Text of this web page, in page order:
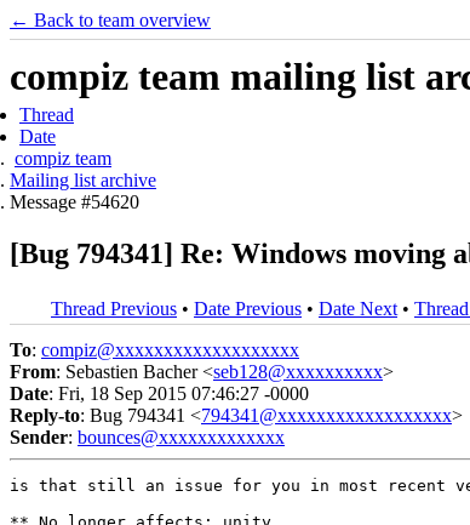
← Back to team overview
compiz team mailing list
Thread
Date
compiz team
Mailing list archive
Message #54620
[Bug 794341] Re: Windows moving
Thread Previous • Date Previous • Date Next •
To: compiz@xxxxxxxxxxxxxxxxxxx
From: Sebastien Bacher <seb128@xxxxxxxxxx>
Date: Fri, 18 Sep 2015 07:46:27 -0000
Reply-to: Bug 794341 <794341@xxxxxxxxxxxxxxxxxx>
Sender: bounces@xxxxxxxxxxxxx
is that still an issue for you in most recent